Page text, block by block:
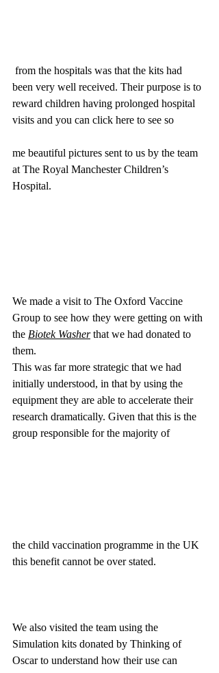
been very well received. Their purpose is to
reward children having prolonged hospital
visits and you can click here to see so
me beautiful pictures sent to us by the team
at The Royal Manchester Children’s
Hospital.
We made a visit to The Oxford Vaccine
Group to see how they were getting on with
the Biotek Washer that we had donated to
them.
This was far more strategic that we had
initially understood, in that by using the
equipment they are able to accelerate their
research dramatically. Given that this is the
group responsible for the majority of
the child vaccination programme in the UK
this benefit cannot be over stated.
We also visited the team using the
Simulation kits donated by Thinking of
Oscar to understand how their use can